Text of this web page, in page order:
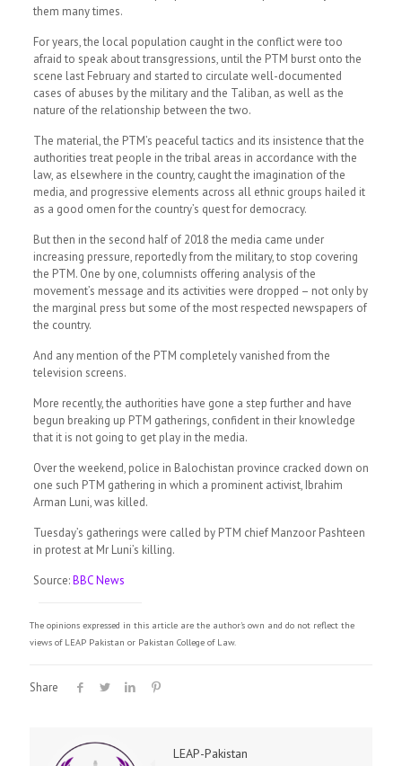
them many times.
For years, the local population caught in the conflict were too
afraid to speak about transgressions, until the PTM burst onto the
scene last February and started to circulate well-documented
cases of abuses by the military and the Taliban, as well as the
nature of the relationship between the two.
The material, the PTM’s peaceful tactics and its insistence that the
authorities treat people in the tribal areas in accordance with the
law, as elsewhere in the country, caught the imagination of the
media, and progressive elements across all ethnic groups hailed it
as a good omen for the country’s quest for democracy.
But then in the second half of 2018 the media came under
increasing pressure, reportedly from the military, to stop covering
the PTM. One by one, columnists offering analysis of the
movement’s message and its activities were dropped – not only by
the marginal press but some of the most respected newspapers of
the country.
And any mention of the PTM completely vanished from the
television screens.
More recently, the authorities have gone a step further and have
begun breaking up PTM gatherings, confident in their knowledge
that it is not going to get play in the media.
Over the weekend, police in Balochistan province cracked down on
one such PTM gathering in which a prominent activist, Ibrahim
Arman Luni, was killed.
Tuesday’s gatherings were called by PTM chief Manzoor Pashteen
in protest at Mr Luni’s killing.
Source:BBC News
The opinions expressed in this article are the author's own and do not reflect the
views of LEAP Pakistan or Pakistan College of Law.
Share
LEAP-Pakistan